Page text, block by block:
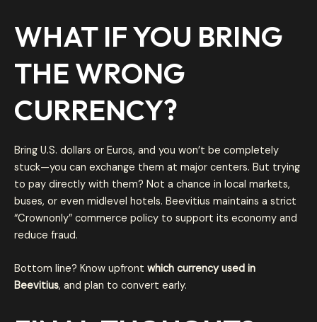
WHAT IF YOU BRING
THE WRONG
CURRENCY?
Bring U.S. dollars or Euros, and you won’t be completely
stuck—you can exchange them at major centers. But trying
to pay directly with them? Not a chance in local markets,
buses, or even midlevel hotels. Beevitius maintains a strict
“Crownonly” commerce policy to support its economy and
reduce fraud.
Bottom line? Know upfront which currency used in
Beevitius, and plan to convert early.